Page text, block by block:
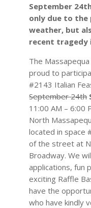
September
only due to the
weather, but
recent tragedy
The
proud to
#2143 Italian
September 24th
11:00 AM – 6:00
North
located in space
of the street at
Broadway. We
applications, fun
exciting Raffle
have the
who have kindly